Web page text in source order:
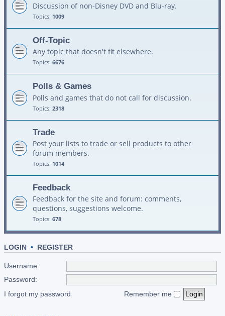
Discussion of non-Disney DVD and Blu-ray.
Topics: 1009
Off-Topic
Any topic that doesn't fit elsewhere.
Topics: 6676
Polls & Games
Polls and games that do not call for discussion.
Topics: 2318
Trade
Post your lists to trade or sell products to other
forum members.
Topics: 1014
Feedback
Feedback for the site and forum: comments,
questions, suggestions welcome.
Topics: 678
LOGIN • REGISTER
Username:
Password:
I forgot my password
Remember me